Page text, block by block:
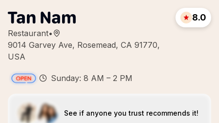
Tan Nam
Restaurant•
9014 Garvey Ave, Rosemead, CA 91770,
USA
8.0
Sunday: 8 AM – 2 PM
See if anyone you trust recommends it!